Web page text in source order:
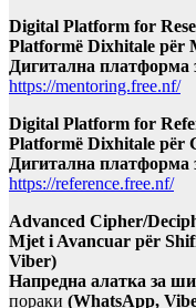
Digital Platform for
Platformë Dixhitale për
Дигитална платформа
https://mentoring.free.nf/
Digital Platform for
Platformë Dixhitale për
Дигитална платформа
https://reference.free.nf/
Advanced Cipher/
Mjet i Avancuar për
Viber)
Напредна алатка за
пораки (WhatsApp,